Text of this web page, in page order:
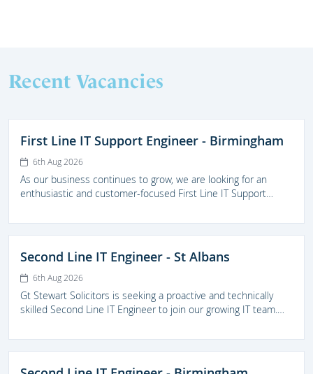
Recent Vacancies
First Line IT Support Engineer - Birmingham
6th Aug 2026
As our business continues to grow, we are looking for an
enthusiastic and customer-focused First Line IT Support
for someone looking to develop their career within a
supportive and forward thinking legal practice.
Second Line IT Engineer - St Albans
6th Aug 2026
Gt Stewart Solicitors is seeking a proactive and technically
skilled Second Line IT Engineer to join our growing IT team.
technical support across the firm, resolving more complex IT
issues, maintaining infrastructure, and supporting the delivery
of IT projects.